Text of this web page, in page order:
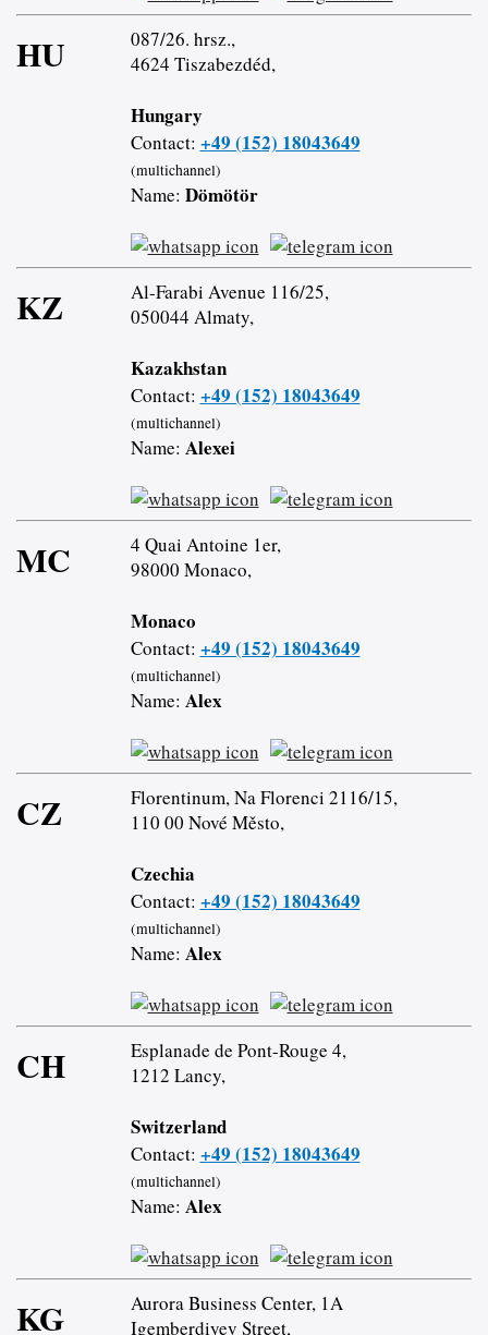
HU
087/26. hrsz.,
4624 Tiszabezdéd,
Hungary
Contact: +49 (152) 18043649
(multichannel)
Name: Dömötör
KZ
Al-Farabi Avenue 116/25,
050044 Almaty,
Kazakhstan
Contact: +49 (152) 18043649
(multichannel)
Name: Alexei
MC
4 Quai Antoine 1er,
98000 Monaco,
Monaco
Contact: +49 (152) 18043649
(multichannel)
Name: Alex
CZ
Florentinum, Na Florenci 2116/15,
110 00 Nové Město,
Czechia
Contact: +49 (152) 18043649
(multichannel)
Name: Alex
CH
Esplanade de Pont-Rouge 4,
1212 Lancy,
Switzerland
Contact: +49 (152) 18043649
(multichannel)
Name: Alex
KG
Aurora Business Center, 1A
Igemberdiyev Street,